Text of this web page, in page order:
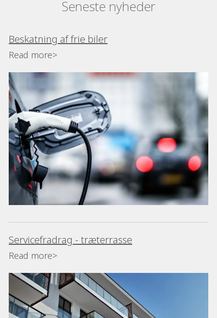
Seneste nyheder
Beskatning af frie biler
Read more>
Servicefradrag - træterrasse
Read more>